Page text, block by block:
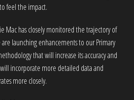
feel the impact.
Mac has closely monitored the trajectory of
launching enhancements to our Primary
that will increase its accuracy and
incorporate more detailed data and
more closely.